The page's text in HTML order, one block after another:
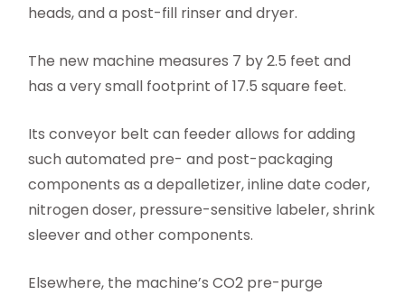
heads, and a post-fill rinser and dryer.
The new machine measures 7 by 2.5 feet and
has a very small footprint of 17.5 square feet.
Its conveyor belt can feeder allows for adding
such automated pre- and post-packaging
components as a depalletizer, inline date coder,
nitrogen doser, pressure-sensitive labeler, shrink
sleever and other components.
Elsewhere, the machine’s CO2 pre-purge